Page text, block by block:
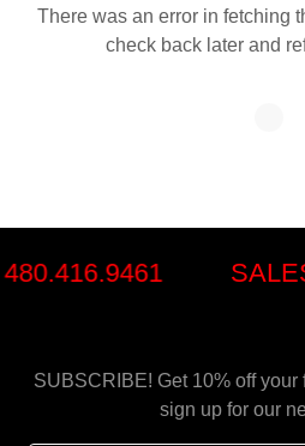
There was an error in fetching
check back later and
SUBSCRIBE! Get 10% off
sign up for our